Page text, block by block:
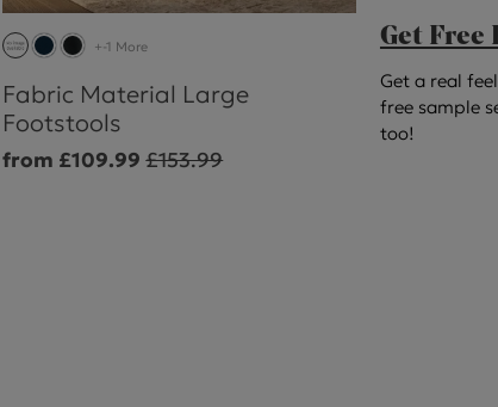
+-1 More
Fabric Material Large
Footstools
from £109.99 £153.99
Get Free
Get a real
free sample
too!